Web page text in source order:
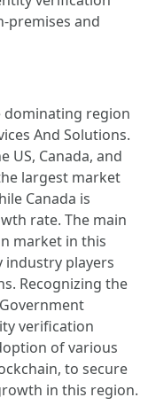
premises and
dominating region
And Solutions.
US, Canada, and
largest market
Canada is
rate. The main
market in this
industry players
Recognizing the
verification
of various
to secure
in this region.